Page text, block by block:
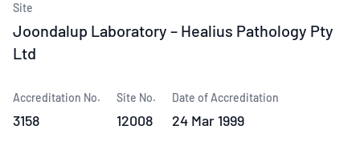
Site
Joondalup Laboratory – Healius Pathology Pty
Ltd
Accreditation No.
3158
Site No.
12008
Date of Accreditation
24 Mar 1999